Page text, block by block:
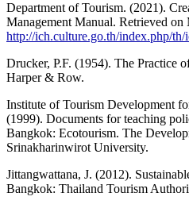
Department of Tourism. (2021).
Management Manual. Retrieved
http://ich.culture.go.th/index.php/th/
Drucker, P.F. (1954). The Practice
Harper & Row.
Institute of Tourism Development
(1999). Documents for teaching
Bangkok: Ecotourism. The
Srinakharinwirot University.
Jittangwattana, J. (2012).
Bangkok: Thailand Tourism